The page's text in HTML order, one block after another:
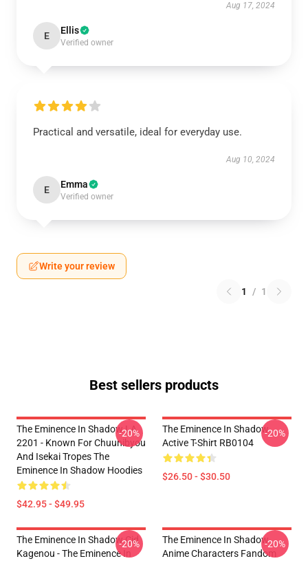
Aug 17, 2024
E Ellis
Verified owner
Practical and versatile, ideal for everyday use.
Aug 10, 2024
E Emma
Verified owner
Write your review
1 / 1
Best sellers products
The Eminence In Shadow LA
2201 - Known For Chuunibyou
And Isekai Tropes The
Eminence In Shadow Hoodies
$42.95 - $49.95
-20%
The Eminence In Shadow
Active T-Shirt RB0104
$26.50 - $30.50
-20%
The Eminence In Shadow Cid
Kagenou - The Eminence In
-20%
The Eminence In Shadow
Anime Characters Fandom
-20%